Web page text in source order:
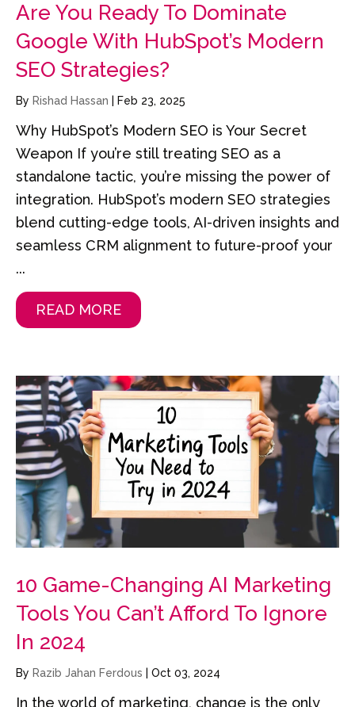
Are You Ready To Dominate
Google With HubSpot’s Modern
SEO Strategies?
By Rishad Hassan Feb 23, 2025
Why HubSpot’s Modern SEO is Your Secret
Weapon If you’re still treating SEO as a
standalone tactic, you’re missing the power of
integration. HubSpot’s modern SEO strategies
blend cutting-edge tools, AI-driven insights and
seamless CRM alignment to future-proof your
...
READ MORE
10 Game-Changing AI Marketing
Tools You Can’t Afford To Ignore
In 2024
By Razib Jahan Ferdous Oct 03, 2024
In the world of marketing, change is the only